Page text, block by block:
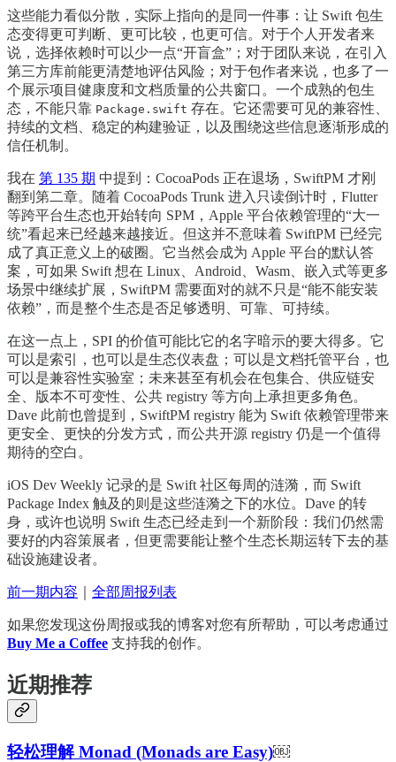
这些能力看似分散，实际上指向的是同一件事：让 Swift 包生
态变得更可判断、更可比较，也更可信。对于个人开发者来
说，选择依赖时可以少一点“开盲盒”；对于团队来说，在引入
第三方库前能更清楚地评估风险；对于包作者来说，也多了一
个展示项目健康度和文档质量的公共窗口。一个成熟的包生
态，不能只靠 Package.swift 存在。它还需要可见的兼容性、
持续的文档、稳定的构建验证，以及围绕这些信息逐渐形成的
信任机制。
我在 第 135 期 中提到：CocoaPods 正在退场，SwiftPM 才刚
翻到第二章。随着 CocoaPods Trunk 进入只读倒计时，Flutter
等跨平台生态也开始转向 SPM，Apple 平台依赖管理的“大一
统”看起来已经越来越接近。但这并不意味着 SwiftPM 已经完
成了真正意义上的破圈。它当然会成为 Apple 平台的默认答
案，可如果 Swift 想在 Linux、Android、Wasm、嵌入式等更多
场景中继续扩展，SwiftPM 需要面对的就不只是“能不能安装
依赖”，而是整个生态是否足够透明、可靠、可持续。
在这一点上，SPI 的价值可能比它的名字暗示的要大得多。它
可以是索引，也可以是生态仪表盘；可以是文档托管平台，也
可以是兼容性实验室；未来甚至有机会在包集合、供应链安
全、版本不可变性、公共 registry 等方向上承担更多角色。
Dave 此前也曾提到，SwiftPM registry 能为 Swift 依赖管理带来
更安全、更快的分发方式，而公共开源 registry 仍是一个值得
期待的空白。
iOS Dev Weekly 记录的是 Swift 社区每周的涟漪，而 Swift
Package Index 触及的则是这些涟漪之下的水位。Dave 的转
身，或许也说明 Swift 生态已经走到一个新阶段：我们仍然需
要好的内容策展者，但更需要能让整个生态长期运转下去的基
础设施建设者。
前一期内容 全部周报列表
如果您发现这份周报或我的博客对您有所帮助，可以考虑通过
Buy Me a Coffee 支持我的创作。
近期推荐
轻松理解 Monad (Monads are Easy)￼